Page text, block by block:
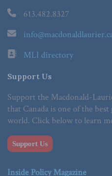
613.482.8327
MLI directory
Support Us
Support the Macdonald-
that Canada is one of the
world. Click below to learn
Support Us
Inside Policy Magazine